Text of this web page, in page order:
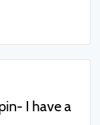
I have a